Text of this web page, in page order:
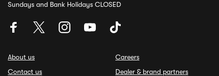
Sundays and Bank Holidays CLOSED
About us
Contact us
Careers
Dealer & brand partners